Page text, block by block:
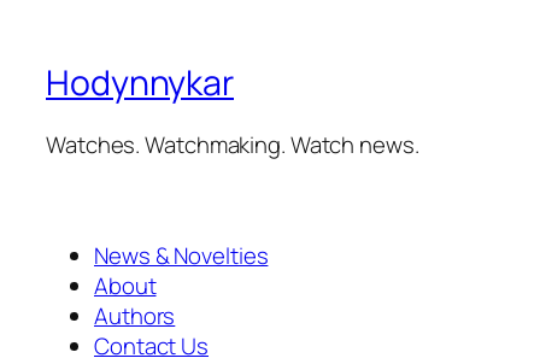
Hodynnykar
Watches. Watchmaking. Watch news.
News & Novelties
About
Authors
Contact Us